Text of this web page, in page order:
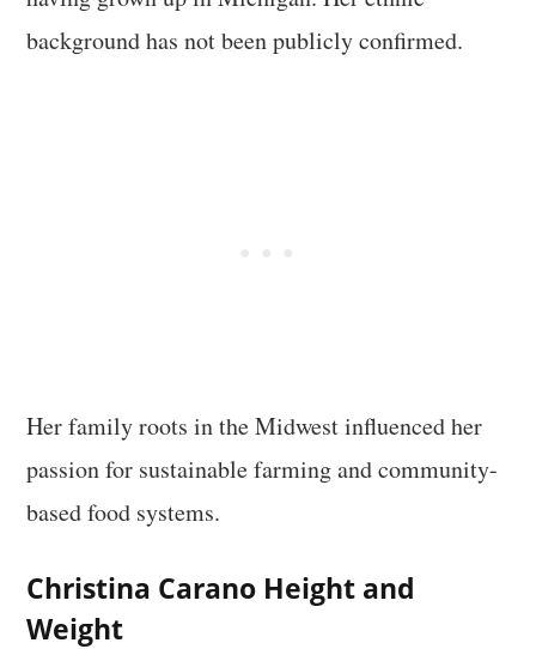
background has not been publicly confirmed.
Her family roots in the Midwest influenced her
passion for sustainable farming and community-
based food systems.
Christina Carano Height and
Weight